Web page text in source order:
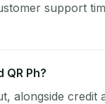
support
Ph?
alongside credit